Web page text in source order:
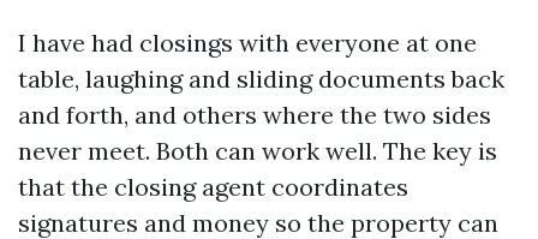
I have had closings with everyone at one
table, laughing and sliding documents back
and forth, and others where the two sides
never meet. Both can work well. The key is
that the closing agent coordinates
signatures and money so the property can